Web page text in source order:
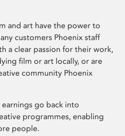
and art have the power to
customers Phoenix staff
a clear passion for their work,
film or art locally, or are
community Phoenix
earnings go back into
programmes, enabling
people.